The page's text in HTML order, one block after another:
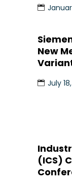
New
July
(ICS)